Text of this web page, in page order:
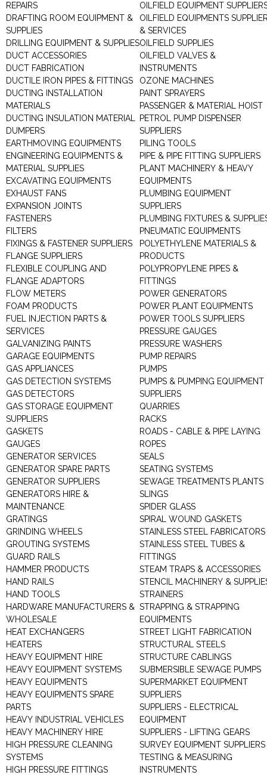
REPAIRS
DRAFTING ROOM EQUIPMENT &
SUPPLIES
DRILLING EQUIPMENT & SUPPLIES
DUCT ACCESSORIES
DUCT FABRICATION
DUCTILE IRON PIPES & FITTINGS
DUCTING INSTALLATION
MATERIALS
DUCTING INSULATION MATERIAL
DUMPERS
EARTHMOVING EQUIPMENTS
ENGINEERING EQUIPMENTS &
MATERIAL SUPPLIES
EXCAVATING EQUIPMENTS
EXHAUST FANS
EXPANSION JOINTS
FASTENERS
FILTERS
FIXINGS & FASTENER SUPPLIERS
FLANGE SUPPLIERS
FLEXIBLE COUPLING AND
FLANGE ADAPTORS
FLOW METERS
FOAM PRODUCTS
FUEL INJECTION PARTS &
SERVICES
GALVANIZING PAINTS
GARAGE EQUIPMENTS
GAS APPLIANCES
GAS DETECTION SYSTEMS
GAS DETECTORS
GAS STORAGE EQUIPMENT
SUPPLIERS
GASKETS
GAUGES
GENERATOR SERVICES
GENERATOR SPARE PARTS
GENERATOR SUPPLIERS
GENERATORS HIRE &
MAINTENANCE
GRATINGS
GRINDING WHEELS
GROUTING SYSTEMS
GUARD RAILS
HAMMER PRODUCTS
HAND RAILS
HAND TOOLS
HARDWARE MANUFACTURERS &
WHOLESALE
HEAT EXCHANGERS
HEATERS
HEAVY EQUIPMENT HIRE
HEAVY EQUIPMENT SYSTEMS
HEAVY EQUIPMENTS
HEAVY EQUIPMENTS SPARE
PARTS
HEAVY INDUSTRIAL VEHICLES
HEAVY MACHINERY HIRE
HIGH PRESSURE CLEANING
SYSTEMS
HIGH PRESSURE FITTINGS
OILFIELD EQUIPMENT
OILFIELD EQUIPMENTS
& SERVICES
OILFIELD SUPPLIES
OILFIELD VALVES &
INSTRUMENTS
OZONE MACHINES
PAINT SPRAYERS
PASSENGER & MATERIAL HOIST
PETROL PUMP DISPENSER
SUPPLIERS
PILING TOOLS
PIPE & PIPE FITTING SUPPLIERS
PLANT MACHINERY & HEAVY
EQUIPMENTS
PLUMBING EQUIPMENT
SUPPLIERS
PLUMBING FIXTURES &
PNEUMATIC EQUIPMENTS
POLYETHYLENE MATERIALS &
PRODUCTS
POLYPROPYLENE PIPES &
FITTINGS
POWER GENERATORS
POWER PLANT EQUIPMENTS
POWER TOOLS SUPPLIERS
PRESSURE GAUGES
PRESSURE WASHERS
PUMP REPAIRS
PUMPS
PUMPS & PUMPING EQUIPMENT
SUPPLIERS
QUARRIES
RACKS
ROADS - CABLE & PIPE LAYING
ROPES
SEALS
SEATING SYSTEMS
SEWAGE TREATMENTS PLANTS
SLINGS
SPIDER GLASS
SPIRAL WOUND GASKETS
STAINLESS STEEL FABRICATORS
STAINLESS STEEL TUBES &
FITTINGS
STEAM TRAPS & ACCESSORIES
STENCIL MACHINERY &
STRAINERS
STRAPPING & STRAPPING
EQUIPMENTS
STREET LIGHT FABRICATION
STRUCTURAL STEELS
STRUCTURE CABLINGS
SUBMERSIBLE SEWAGE PUMPS
SUPERMARKET EQUIPMENT
SUPPLIERS
SUPPLIERS - ELECTRICAL
EQUIPMENT
SUPPLIERS - LIFTING GEARS
SURVEY EQUIPMENT SUPPLIERS
TESTING & MEASURING
INSTRUMENTS